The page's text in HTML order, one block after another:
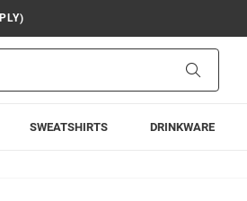
SWEATSHIRTS DRINKWARE